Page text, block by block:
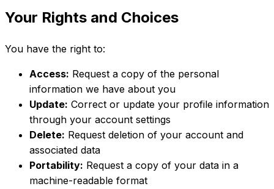
Your Rights and Choices
You have the right to:
Access: Request a copy of the personal
information we have about you
Update: Correct or update your profile information
through your account settings
Delete: Request deletion of your account and
associated data
Portability: Request a copy of your data in a
machine-readable format